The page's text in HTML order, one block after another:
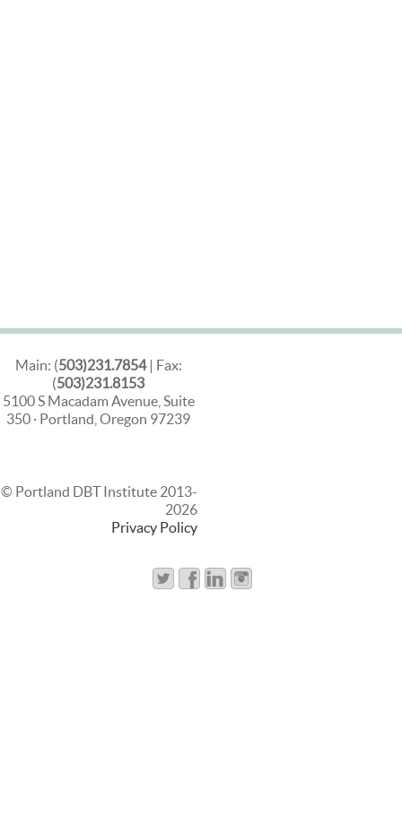
Main: (503)231.7854| Fax:
(503)231.8153
5100 S Macadam Avenue, Suite
350 · Portland, Oregon 97239
© Portland DBT Institute 2013-
2026
Privacy Policy